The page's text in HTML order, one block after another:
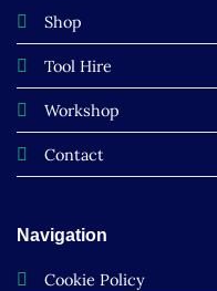
Shop
Tool Hire
Workshop
Contact
Navigation
Cookie Policy